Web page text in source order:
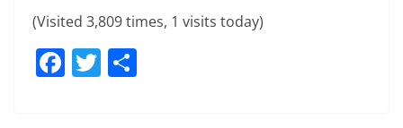
(Visited 3,809 times, 1 visits today)
F T